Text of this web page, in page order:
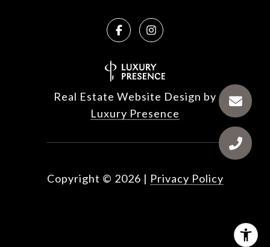
Real Estate Website Design by
Luxury Presence
Copyright © 2026 | Privacy Policy